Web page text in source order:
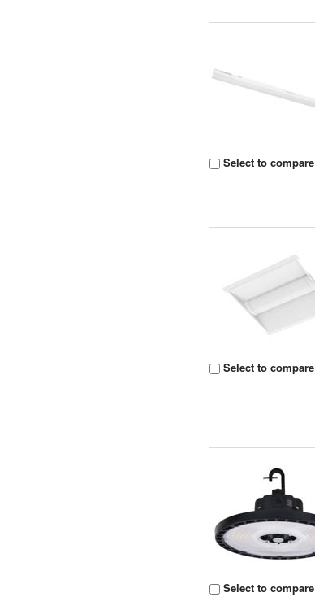
Select to compare
Select to compare
Select to compare